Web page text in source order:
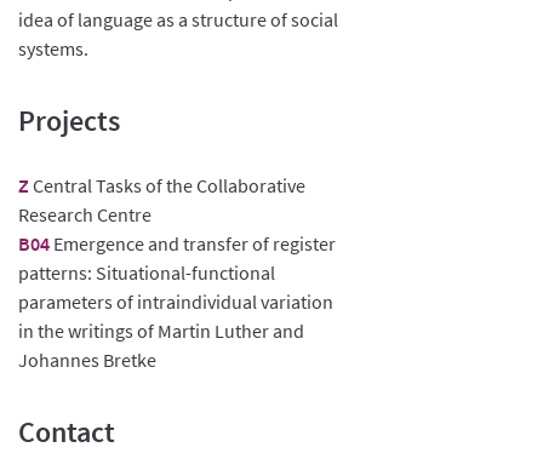
idea of language as a structure of social
systems.
Projects
Z Central Tasks of the Collaborative
Research Centre
B04 Emergence and transfer of register
patterns: Situational-functional
parameters of intraindividual variation
in the writings of Martin Luther and
Johannes Bretke
Contact